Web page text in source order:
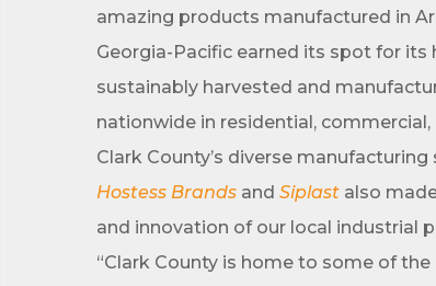
amazing products manufactured in
Georgia-Pacific earned its spot for
sustainably harvested and
nationwide in residential,
Clark County’s diverse
Hostess Brands and Siplast also
and innovation of our local industrial
“Clark County is home to some of